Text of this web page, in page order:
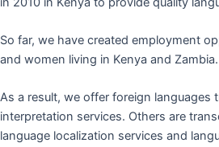
So far, we have created employment
and women living in Kenya and Zambia.
As a result, we offer foreign languages
interpretation services. Others are
language localization services and